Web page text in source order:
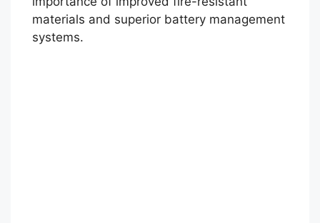
meantime, incidents like this emphasize the
importance of improved fire-resistant